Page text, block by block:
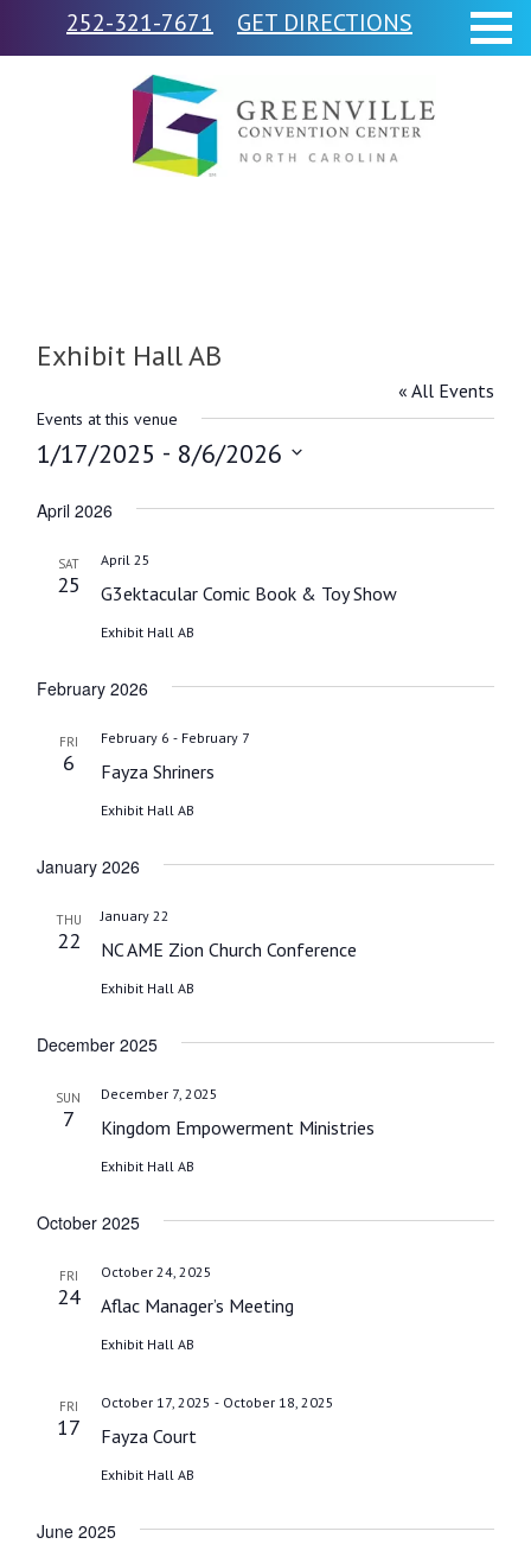
252-321-7671 GET DIRECTIONS
Exhibit Hall AB
« All Events
Events at this venue
1/17/2025 - 8/6/2026
April 2026
SAT
25 G3ektacular Comic Book & Toy Show
April 25
Exhibit Hall AB
February 2026
FRI
6 Fayza Shriners
February 6 - February 7
Exhibit Hall AB
January 2026
THU
22 NC AME Zion Church Conference
January 22
Exhibit Hall AB
December 2025
SUN
7 Kingdom Empowerment Ministries
December 7, 2025
Exhibit Hall AB
October 2025
FRI
24 Aflac Manager’s Meeting
October 24, 2025
Exhibit Hall AB
FRI
17 Fayza Court
October 17, 2025 - October 18, 2025
Exhibit Hall AB
June 2025